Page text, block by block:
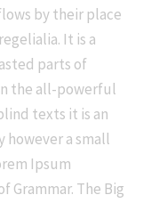
by their place
It is a
parts of
the all-powerful
texts it is an
however a small
Ipsum
Grammar. The Big